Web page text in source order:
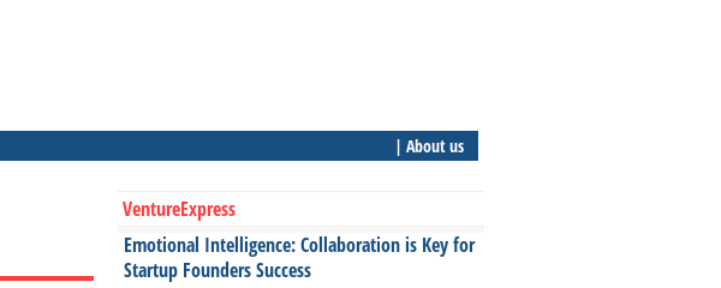
| About us
VentureExpress
Emotional Intelligence: Collaboration is Key for
Startup Founders Success